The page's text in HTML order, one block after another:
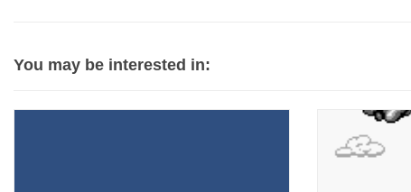
You may be interested in: